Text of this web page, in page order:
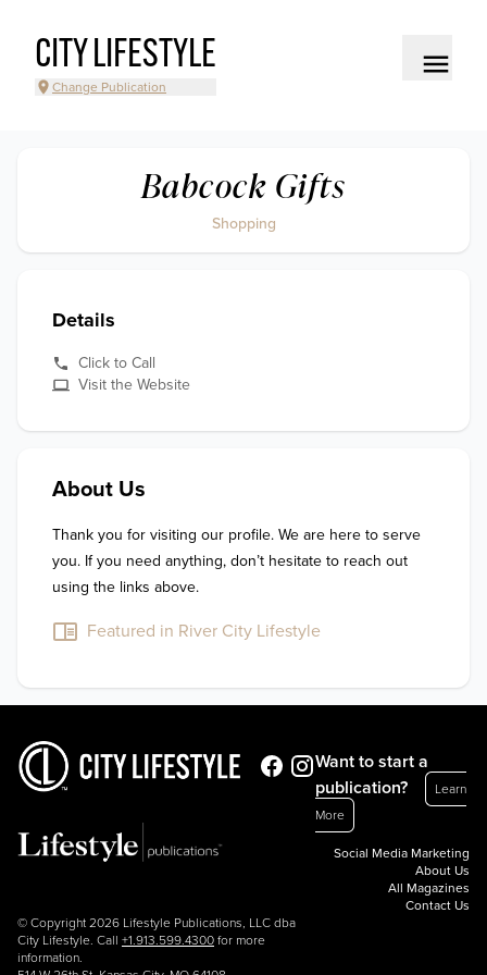
CITY LIFESTYLE
Change Publication
Babcock Gifts
Shopping
Details
Click to Call
Visit the Website
About Us
Thank you for visiting our profile. We are here to serve
you. If you need anything, don’t hesitate to reach out
using the links above.
Featured in River City Lifestyle
© Copyright 2026 Lifestyle Publications, LLC dba
City Lifestyle. Call +1.913.599.4300 for more
information.
Want to start a
publication?
Learn
More
Social Media Marketing
About Us
All Magazines
Contact Us